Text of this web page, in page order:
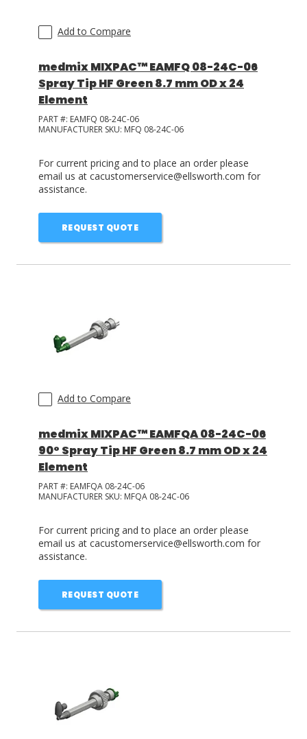
Add to Compare
medmix MIXPAC™ EAMFQ 08-24C-06
Spray Tip HF Green 8.7 mm OD x 24
Element
PART #: EAMFQ 08-24C-06
MANUFACTURER SKU: MFQ 08-24C-06
For current pricing and to place an order please
email us at cacustomerservice@ellsworth.com for
assistance.
REQUEST QUOTE
Add to Compare
medmix MIXPAC™ EAMFQA 08-24C-06
90° Spray Tip HF Green 8.7 mm OD x 24
Element
PART #: EAMFQA 08-24C-06
MANUFACTURER SKU: MFQA 08-24C-06
For current pricing and to place an order please
email us at cacustomerservice@ellsworth.com for
assistance.
REQUEST QUOTE